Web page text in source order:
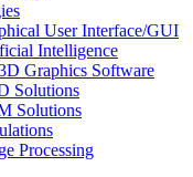
User Interface/GUI
Intelligence
Graphics Software
Solutions
Solutions
Processing